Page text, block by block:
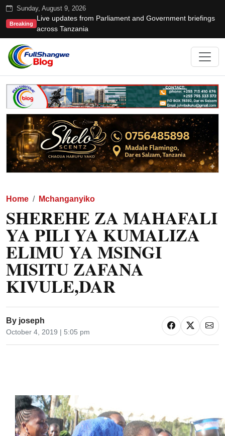
Sunday, August 9, 2026
Breaking
Live updates from Parliament and Government briefings
across Tanzania
Home Mchanganyiko
SHEREHE ZA MAHAFALI
YA PILI YA KUMALIZA
ELIMU YA MSINGI
MISITU ZAFANA
KIVULE,DAR
By joseph
October 4, 2019 | 5:05 pm